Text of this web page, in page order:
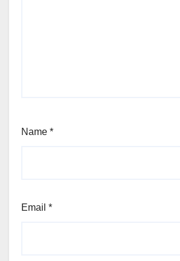
Name *
Email *